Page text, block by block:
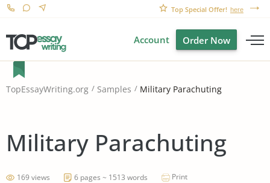
Top Special Offer! here
Account Order Now
TopEssayWriting.org Samples Military Parachuting
Military Parachuting
169 views 6 pages ~ 1513 words Print